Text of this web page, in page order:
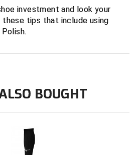
Baseball
Officials Association
Officials Association Yuba City
investment and look your
tips that include using
BOUGHT